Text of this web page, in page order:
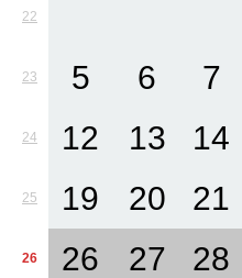
22
23 5 6 7
24 12 13 14
25 19 20 21
26 26 27 28